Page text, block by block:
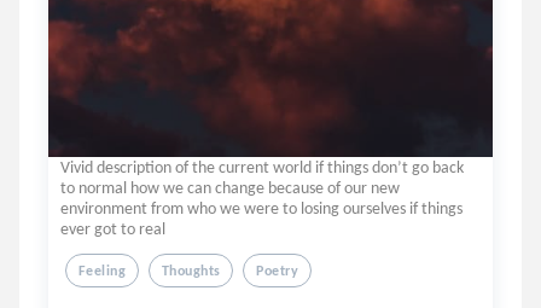
Vivid description of the current world if things don’t go back
to normal how we can change because of our new
environment from who we were to losing ourselves if things
ever got to real
Feeling Thoughts Poetry